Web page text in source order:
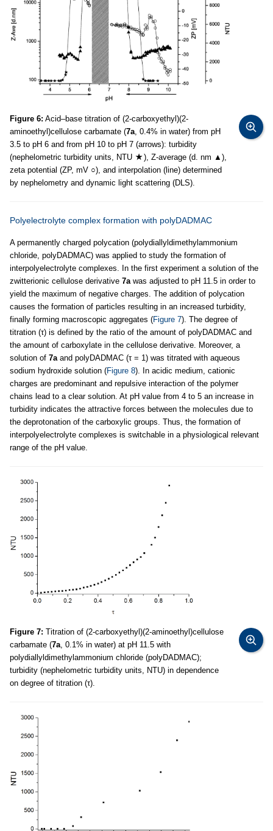
Figure 6: Acid–base titration of (2-carboxyethyl)(2-
aminoethyl)cellulose carbamate (7a , 0.4% in water) from pH
3.5 to pH 6 and from pH 10 to pH 7 (arrows): turbidity
(nephelometric turbidity units, NTU
), Z-average (d. nm ▲),
zeta potential (ZP, mV ○), and interpolation (line) determined
by nephelometry and dynamic light scattering (DLS).
Polyelectrolyte complex formation with polyDADMAC
A permanently charged polycation (polydiallyldimethylammonium
chloride, polyDADMAC) was applied to study the formation of
interpolyelectrolyte complexes. In the first experiment a solution of the
zwitterionic cellulose derivative 7a was adjusted to pH 11.5 in order to
yield the maximum of negative charges. The addition of polycation
causes the formation of particles resulting in an increased turbidity,
finally forming macroscopic aggregates (Figure 7). The degree of
titration (τ) is defined by the ratio of the amount of polyDADMAC and
the amount of carboxylate in the cellulose derivative. Moreover, a
solution of 7a and polyDADMAC (τ = 1) was titrated with aqueous
sodium hydroxide solution (Figure 8). In acidic medium, cationic
charges are predominant and repulsive interaction of the polymer
chains lead to a clear solution. At pH value from 4 to 5 an increase in
turbidity indicates the attractive forces between the molecules due to
the deprotonation of the carboxylic groups. Thus, the formation of
interpolyelectrolyte complexes is switchable in a physiological relevant
range of the pH value.
Figure 7: Titration of (2-carboxyethyl)(2-aminoethyl)cellulose
carbamate (7a , 0.1% in water) at pH 11.5 with
polydiallyldimethylammonium chloride (polyDADMAC);
turbidity (nephelometric turbidity units, NTU) in dependence
on degree of titration (τ).